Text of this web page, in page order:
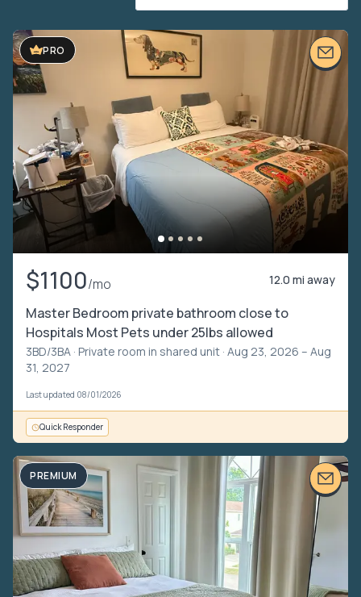
PRO
$1100/mo 12.0 mi away
Master Bedroom private bathroom close to
Hospitals Most Pets under 25lbs allowed
3BD/3BA · Private room in shared unit · Aug 23, 2026 – Aug
31, 2027
Last updated 08/01/2026
Quick Responder
PREMIUM